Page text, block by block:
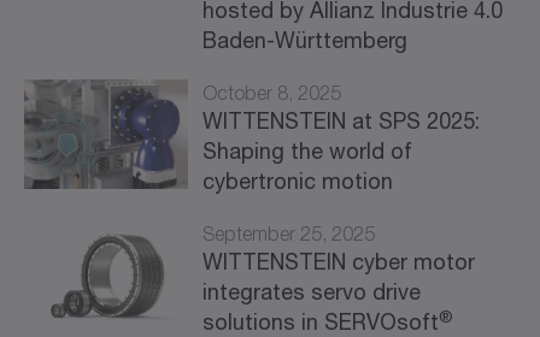
hosted by Allianz Industrie 4.0
Baden-Württemberg
October 8, 2025
WITTENSTEIN at SPS 2025:
Shaping the world of
cybertronic motion
September 25, 2025
WITTENSTEIN cyber motor
integrates servo drive
solutions in SERVOsoft®